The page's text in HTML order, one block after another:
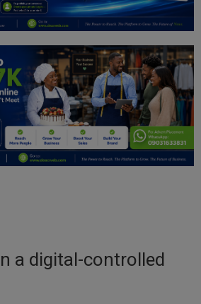
a digital-controlled